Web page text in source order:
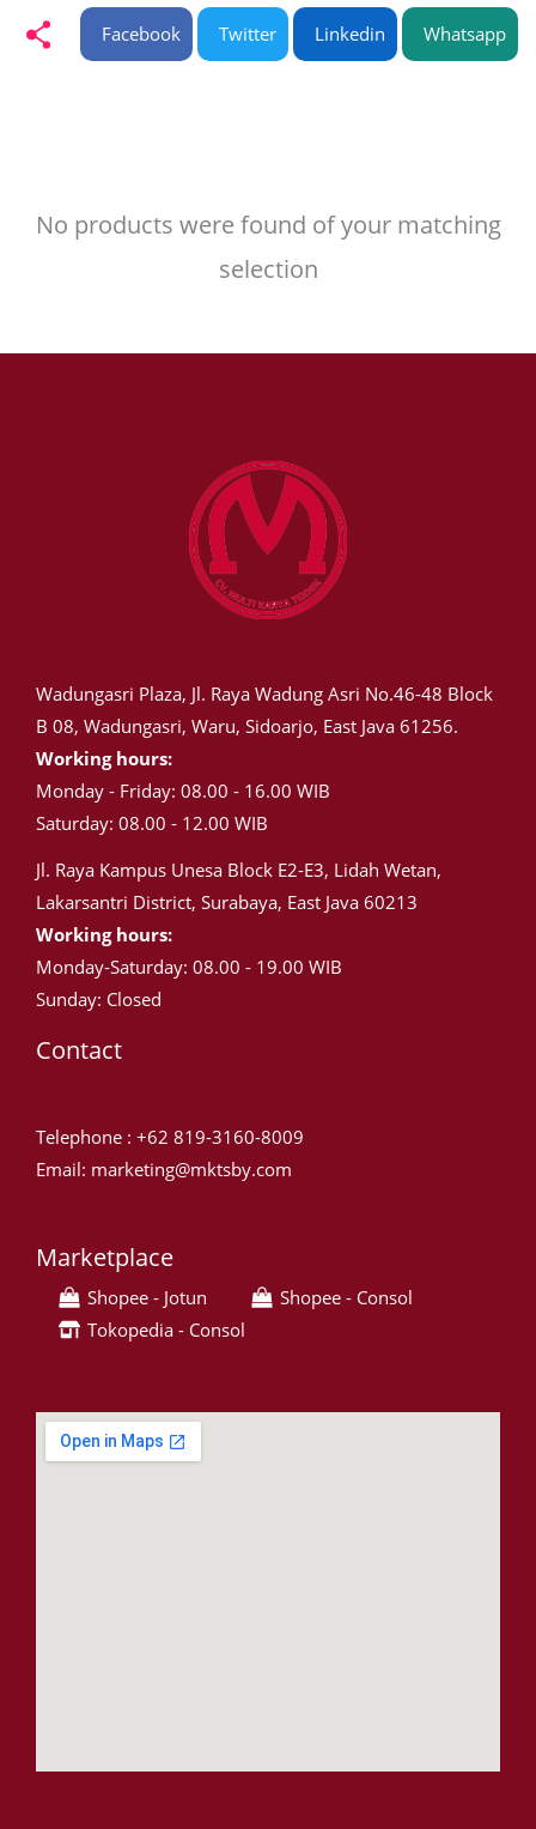
Facebook Twitter Linkedin Whatsapp
No products were found of your matching
selection
Wadungasri Plaza, Jl. Raya Wadung Asri No.46-48 Block
B 08, Wadungasri, Waru, Sidoarjo, East Java 61256.
Working hours:
Monday - Friday: 08.00 - 16.00 WIB
Saturday: 08.00 - 12.00 WIB
Jl. Raya Kampus Unesa Block E2-E3, Lidah Wetan,
Lakarsantri District, Surabaya, East Java 60213
Working hours:
Monday-Saturday: 08.00 - 19.00 WIB
Sunday: Closed
Contact
Telephone : +62 819-3160-8009
Email: marketing@mktsby.com
Marketplace
Shopee - Jotun
Shopee - Consol
Tokopedia - Consol